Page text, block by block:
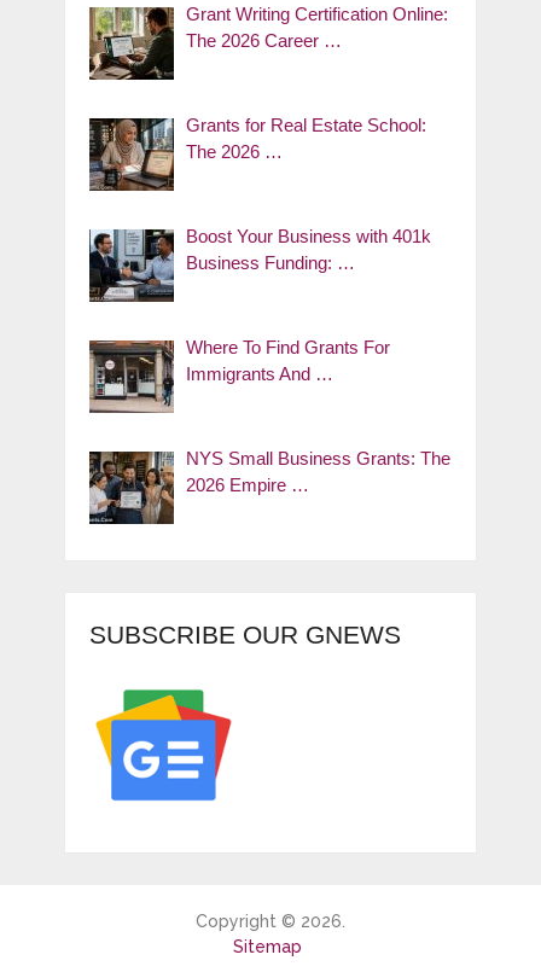
Grant Writing Certification Online:
The 2026 Career …
Grants for Real Estate School:
The 2026 …
Boost Your Business with 401k
Business Funding: …
Where To Find Grants For
Immigrants And …
NYS Small Business Grants: The
2026 Empire …
SUBSCRIBE OUR GNEWS
Copyright © 2026.
Sitemap